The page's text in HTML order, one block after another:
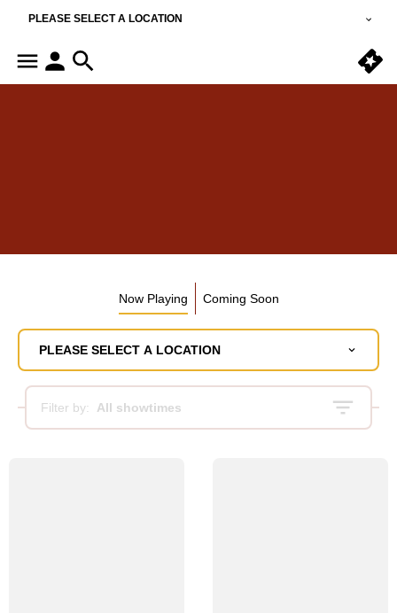
PLEASE SELECT A LOCATION
Now Playing Coming Soon
PLEASE SELECT A LOCATION
Filter by: All showtimes